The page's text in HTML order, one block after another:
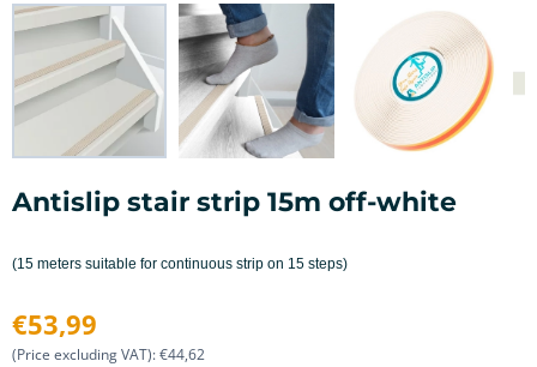
Antislip stair strip 15m off-white
(15 meters suitable for continuous strip on 15 steps)
€53,99
(Price excluding VAT):€44,62